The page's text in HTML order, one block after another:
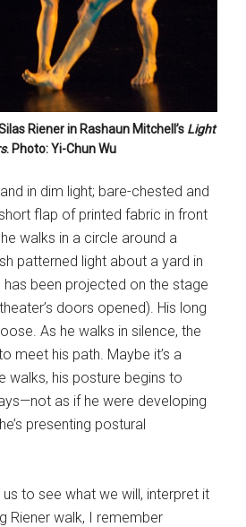
Riener in Rashaun Mitchell’s Light
. Photo: Yi-Chun Wu
in dim light; bare-chested and
flap of printed fabric in front
walks in a circle around a
patterned light about a yard in
been projected on the stage
doors opened). His long
As he walks in silence, the
meet his path. Maybe it’s a
walks, his posture begins to
as if he were developing
presenting postural
to see what we will, interpret it
Riener walk, I remember